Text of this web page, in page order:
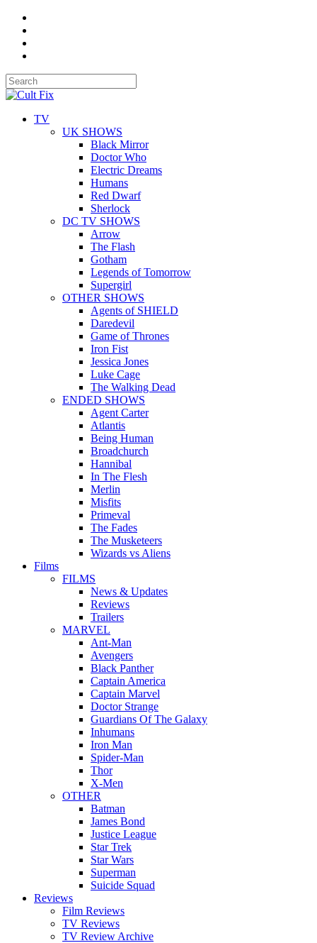
TV
UK SHOWS
Black Mirror
Doctor Who
Electric Dreams
Humans
Red Dwarf
Sherlock
DC TV SHOWS
Arrow
The Flash
Gotham
Legends of Tomorrow
Supergirl
OTHER SHOWS
Agents of SHIELD
Daredevil
Game of Thrones
Iron Fist
Jessica Jones
Luke Cage
The Walking Dead
ENDED SHOWS
Agent Carter
Atlantis
Being Human
Broadchurch
Hannibal
In The Flesh
Merlin
Misfits
Primeval
The Fades
The Musketeers
Wizards vs Aliens
Films
FILMS
News & Updates
Reviews
Trailers
MARVEL
Ant-Man
Avengers
Black Panther
Captain America
Captain Marvel
Doctor Strange
Guardians Of The Galaxy
Inhumans
Iron Man
Spider-Man
Thor
X-Men
OTHER
Batman
James Bond
Justice League
Star Trek
Star Wars
Superman
Suicide Squad
Reviews
Film Reviews
TV Reviews
TV Review Archive